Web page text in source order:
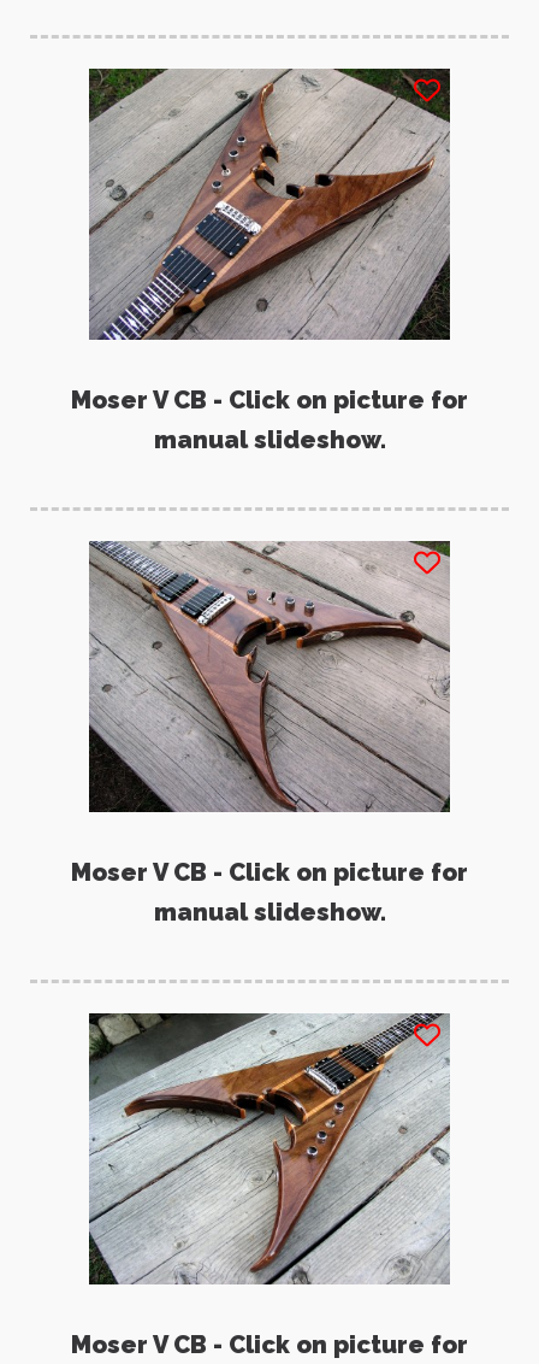
Moser V CB - Click on picture for
manual slideshow.
Moser V CB - Click on picture for
manual slideshow.
Moser V CB - Click on picture for